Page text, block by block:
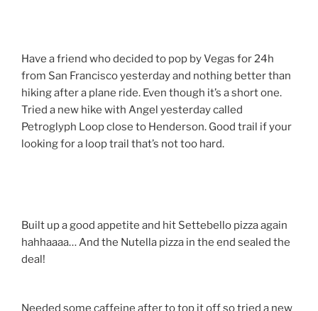
Have a friend who decided to pop by Vegas for 24h
from San Francisco yesterday and nothing better than
hiking after a plane ride. Even though it’s a short one.
Tried a new hike with Angel yesterday called
Petroglyph Loop close to Henderson. Good trail if your
looking for a loop trail that’s not too hard.
Built up a good appetite and hit Settebello pizza again
hahhaaaa… And the Nutella pizza in the end sealed the
deal!
Needed some caffeine after to top it off so tried a new